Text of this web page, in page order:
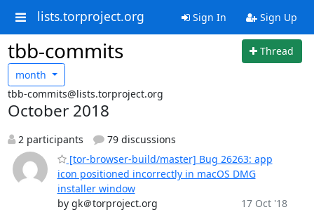
lists.torproject.org Sign In Sign Up
tbb-commits
Thread
month
tbb-commits@lists.torproject.org
October 2018
2 participants
79 discussions
[tor-browser-build/master] Bug 26263: app
icon positioned incorrectly in macOS DMG
installer window
by gk＠torproject.org
17 Oct '18